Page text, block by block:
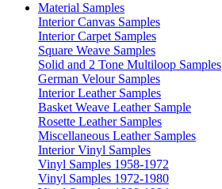
Material Samples
Interior Canvas Samples
Interior Carpet Samples
Square Weave Samples
Solid and 2 Tone Multiloop Samples
German Velour Samples
Interior Leather Samples
Basket Weave Leather Sample
Rosette Leather Samples
Miscellaneous Leather Samples
Interior Vinyl Samples
Vinyl Samples 1958-1972
Vinyl Samples 1972-1980